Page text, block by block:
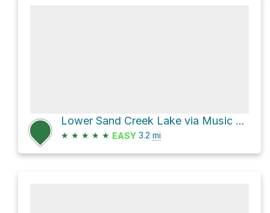
Lower Sand Creek Lake via Music Pass Trail and Lower Sand Creek Trail
★ ★ ★ ★ ★ EASY 3.2 mi